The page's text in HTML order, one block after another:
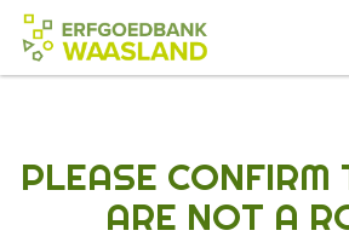
PLEASE CONFIRM
ARE NOT A